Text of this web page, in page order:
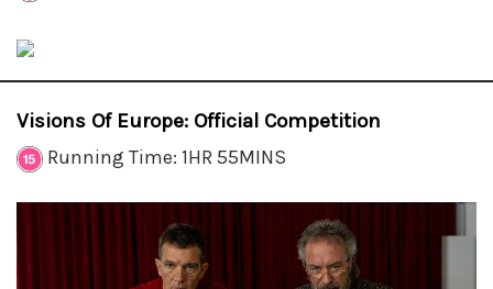
Visions Of Europe: Official Competition
Running Time: 1HR 55MINS